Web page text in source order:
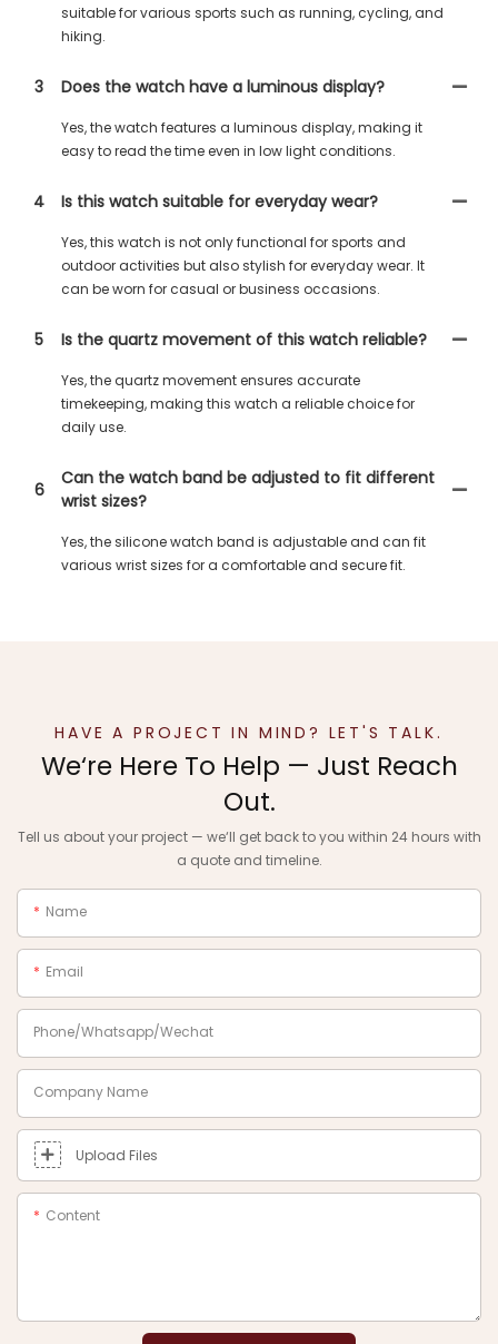
suitable for various sports such as running, cycling, and
hiking.
3 Does the watch have a luminous display?
Yes, the watch features a luminous display, making it
easy to read the time even in low light conditions.
4 Is this watch suitable for everyday wear?
Yes, this watch is not only functional for sports and
outdoor activities but also stylish for everyday wear. It
can be worn for casual or business occasions.
5 Is the quartz movement of this watch reliable?
Yes, the quartz movement ensures accurate
timekeeping, making this watch a reliable choice for
daily use.
6
Can the watch band be adjusted to fit different
wrist sizes?
Yes, the silicone watch band is adjustable and can fit
various wrist sizes for a comfortable and secure fit.
HAVE A PROJECT IN MIND? LET'S TALK.
We‘re Here To Help — Just Reach
Out.
Tell us about your project — we‘ll get back to you within 24 hours with
a quote and timeline.
Name
Email
Phone/Whatsapp/Wechat
Company Name
Upload Files
Content